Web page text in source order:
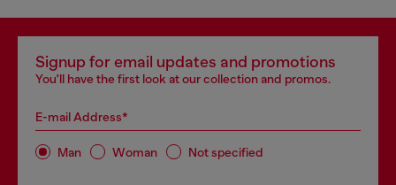
Signup for email updates and promotions
You'll have the first look at our collection and promos.
E-mail Address*
Man Woman Not specified